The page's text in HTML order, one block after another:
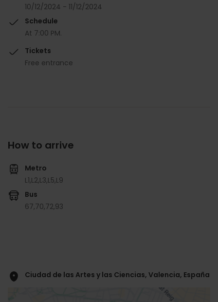
10/12/2024 - 11/12/2024
Schedule
At 7:00 PM.
Tickets
Free entrance
How to arrive
Metro
L1,L2,L3,L5,L9
Bus
67,70,72,93
Ciudad de las Artes y las Ciencias, Valencia, España